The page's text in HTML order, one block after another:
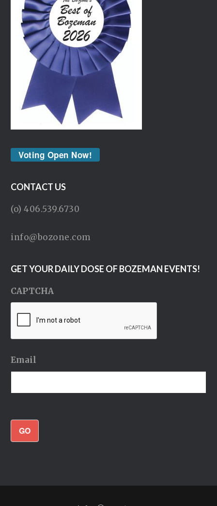
Voting Open Now!
CONTACT US
(o) 406.539.6730
info@bozone.com
GET YOUR DAILY DOSE OF BOZEMAN EVENTS!
CAPTCHA
Email
GO